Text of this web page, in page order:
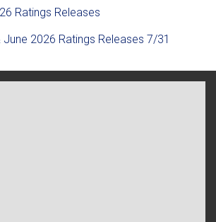
Ratings Releases
June 2026 Ratings Releases 7/31